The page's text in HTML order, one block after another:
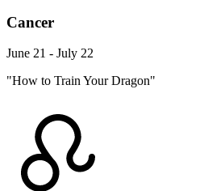
Cancer
June 21 - July 22
"How to Train Your Dragon"